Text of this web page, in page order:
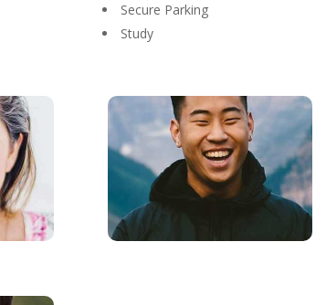
Secure Parking
Study